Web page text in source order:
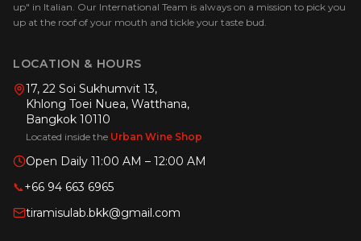
up" in Italian. Our International Team is always on a mission to pick you
up at the roof of your mouth and tickle your taste bud.
LOCATION & HOURS
17, 22 Soi Sukhumvit 13,
Khlong Toei Nuea, Watthana,
Bangkok 10110
Located inside the Urban Wine Shop
Open Daily 11:00 AM – 12:00 AM
📞+66 94 663 6965
tiramisulab.bkk@gmail.com